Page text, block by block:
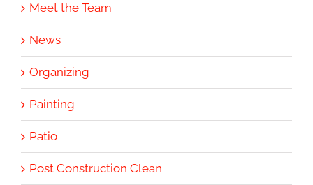
Meet the Team
News
Organizing
Painting
Patio
Post Construction Clean